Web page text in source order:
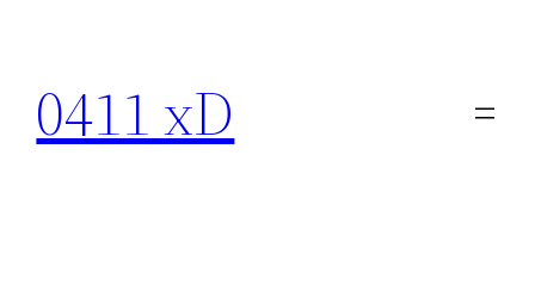
content
0411 xD